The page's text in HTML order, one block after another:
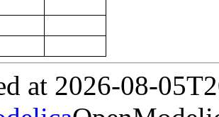
at 2026-08-